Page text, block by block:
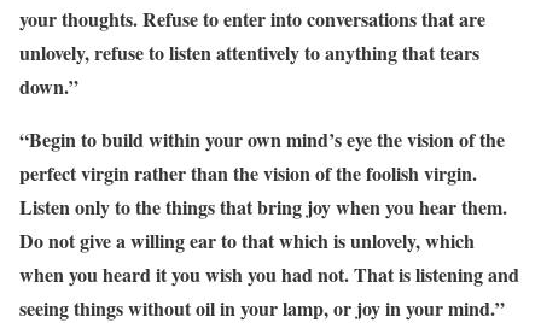
your thoughts. Refuse to enter into conversations that are
unlovely, refuse to listen attentively to anything that tears
down.”
“Begin to build within your own mind’s eye the vision of the
perfect virgin rather than the vision of the foolish virgin.
Listen only to the things that bring joy when you hear them.
Do not give a willing ear to that which is unlovely, which
when you heard it you wish you had not. That is listening and
seeing things without oil in your lamp, or joy in your mind.”